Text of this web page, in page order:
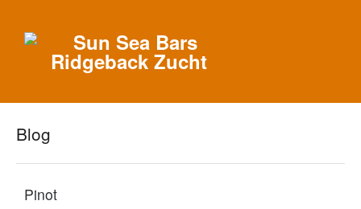
Blog
Pinot